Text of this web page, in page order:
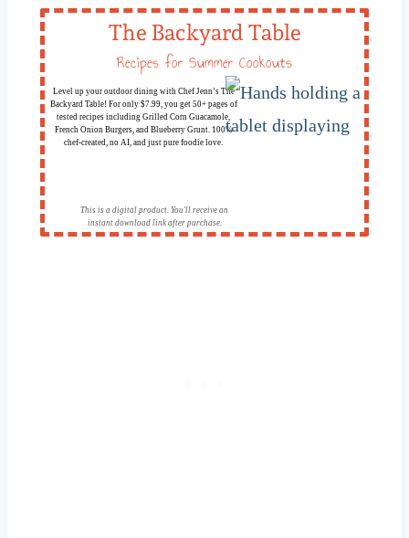
The Backyard Table
Level up your outdoor dining with Chef Jenn’s The
Backyard Table! For only $7.99, you get 50+ pages of
tested recipes including Grilled Corn Guacamole,
French Onion Burgers, and Blueberry Grunt. 100%
chef-created, no AI, and just pure foodie love.
This is a digital product. You'll receive an
instant download link after purchase.
Recipes for Summer Cookouts